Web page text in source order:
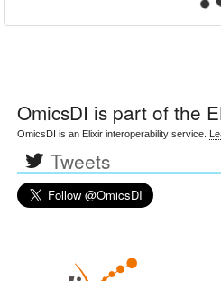
OmicsDI is part of the
OmicsDI is an Elixir interoperability service.
Tweets